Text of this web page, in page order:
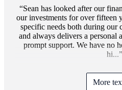
Sean has looked after our
our investments for over fifteen
specific needs both during our
and always delivers a personal
prompt support. We have no
hi...
More